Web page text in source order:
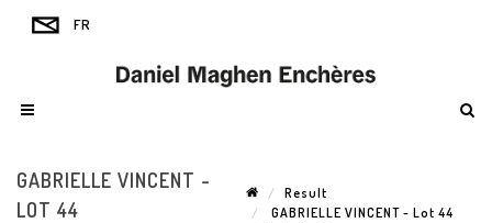
GABRIELLE VINCENT -
LOT 44
Result
GABRIELLE VINCENT - Lot 44